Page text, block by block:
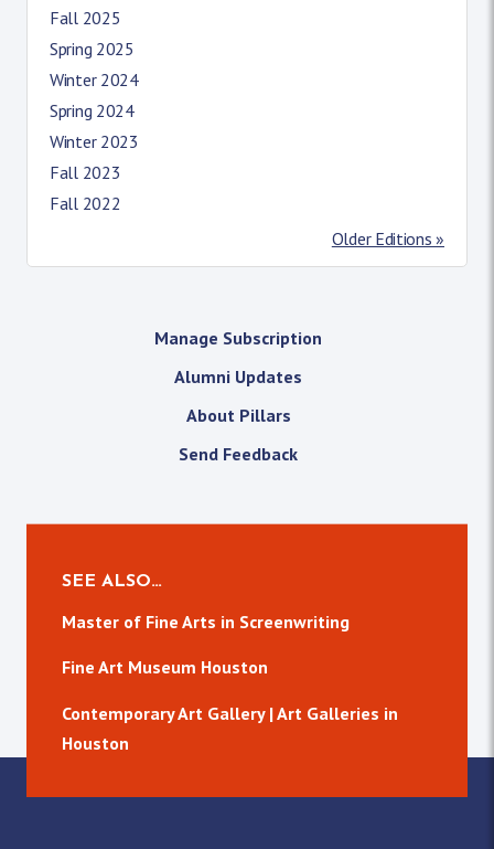
Fall 2025
Spring 2025
Winter 2024
Spring 2024
Winter 2023
Fall 2023
Fall 2022
Older Editions »
Manage Subscription
Alumni Updates
About Pillars
Send Feedback
SEE ALSO…
Master of Fine Arts in Screenwriting
Fine Art Museum Houston
Contemporary Art Gallery | Art Galleries in
Houston